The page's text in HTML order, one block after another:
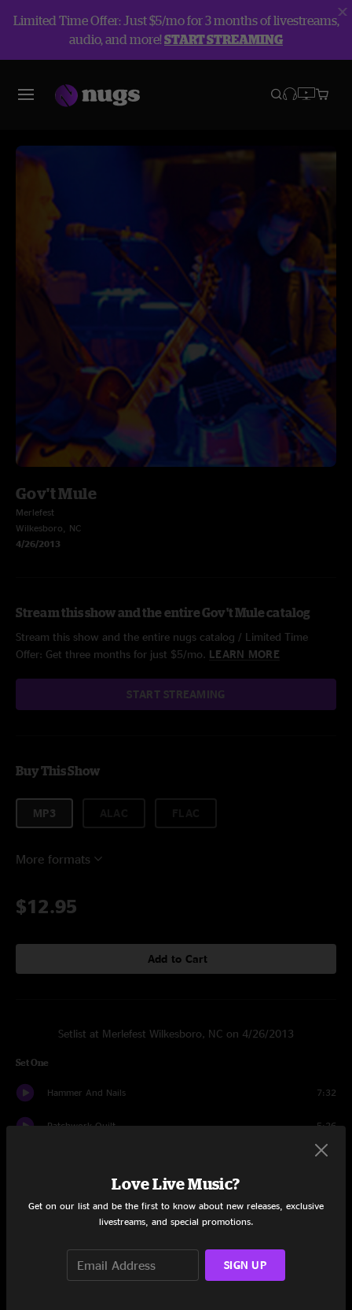
Limited Time Offer: Just $5/mo for 3 months of livestreams,
audio, and more!START STREAMING
Gov't Mule
Merlefest
Wilkesboro, NC
4/26/2013
Stream this show and the entire Gov't Mule catalog
Stream this show and the entire nugs catalog / Limited Time
Offer: Get three months for just $5/mo. LEARN MORE
START STREAMING
Buy This Show
MP3
More formats
$12.95
Add to Cart
Setlist at Merlefest Wilkesboro, NC on 4/26/2013
Set One
Hammer And Nails 7:32
Patchwork Quilt 5:26
6:32
Get Behind The Mule
Need Your Love So Bad
Love Live Music?
Get on our list and be the first to know about new releases, exclusive
livestreams, and special promotions.
SIGN UP